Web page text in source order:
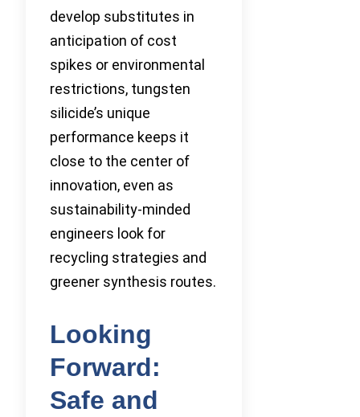
develop substitutes in
anticipation of cost
spikes or environmental
restrictions, tungsten
silicide’s unique
performance keeps it
close to the center of
innovation, even as
sustainability-minded
engineers look for
recycling strategies and
greener synthesis routes.
Looking
Forward:
Safe and